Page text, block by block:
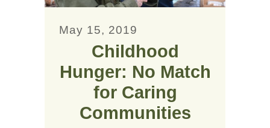
May 15, 2019
Childhood
Hunger: No Match
for Caring
Communities